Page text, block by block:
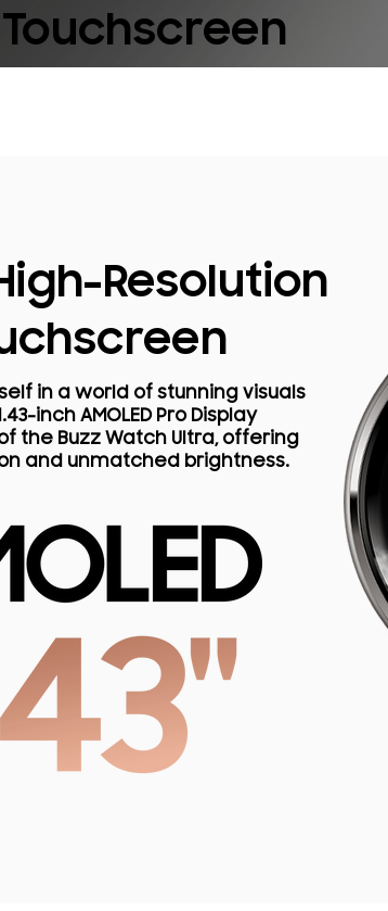
Touchscreen
Resolution
in a world of stunning visuals
inch AMOLED Pro Display
the Buzz Watch Ultra, offering
and unmatched brightness.